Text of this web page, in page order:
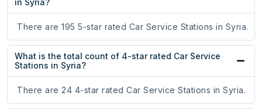
in Syria?
There are 195 5-star rated Car Service Stations in Syria.
What is the total count of 4-star rated Car Service
Stations in Syria?
There are 24 4-star rated Car Service Stations in Syria.